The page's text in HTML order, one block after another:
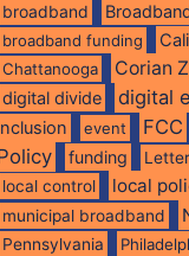
broadband
broadband funding
Chattanooga Corian
digital divide digital
event FCC
funding Letter
local control local
municipal broadband
Pennsylvania